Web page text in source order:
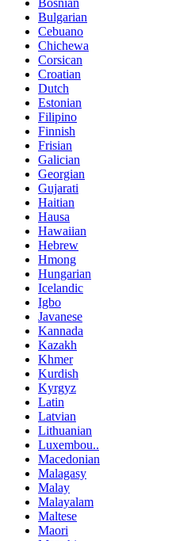
Bosnian
Bulgarian
Cebuano
Chichewa
Corsican
Croatian
Dutch
Estonian
Filipino
Finnish
Frisian
Galician
Georgian
Gujarati
Haitian
Hausa
Hawaiian
Hebrew
Hmong
Hungarian
Icelandic
Igbo
Javanese
Kannada
Kazakh
Khmer
Kurdish
Kyrgyz
Latin
Latvian
Lithuanian
Luxembou..
Macedonian
Malagasy
Malay
Malayalam
Maltese
Maori